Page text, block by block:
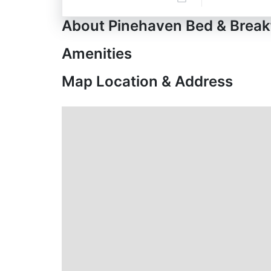
About Pinehaven Bed &
Amenities
Map Location & Address